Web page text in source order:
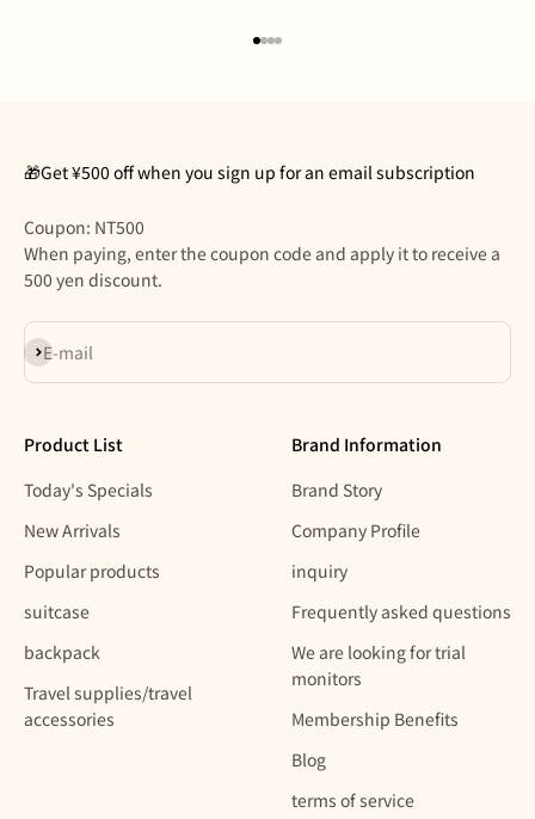
🎁Get ¥500 off when you sign up for an email subscription
Coupon: NT500
When paying, enter the coupon code and apply it to receive a
500 yen discount.
E-mail
Subscribe
Product List
Today's Specials
New Arrivals
Popular products
suitcase
backpack
Travel supplies/travel
accessories
Brand Information
Brand Story
Company Profile
inquiry
Frequently asked questions
We are looking for trial
monitors
Membership Benefits
Blog
terms of service